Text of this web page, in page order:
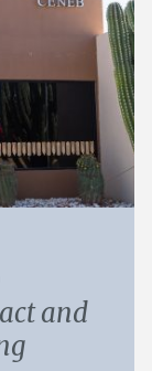
and